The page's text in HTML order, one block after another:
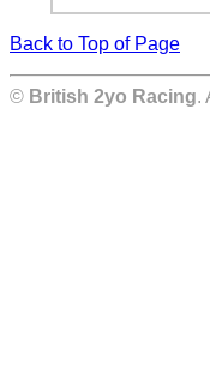
Back to Top of Page
© British 2yo Racing.